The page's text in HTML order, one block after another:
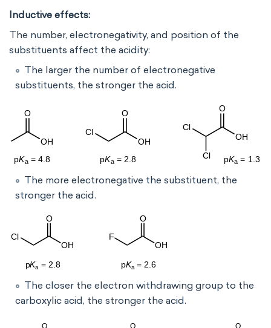
Inductive effects:
The number, electronegativity, and position of the
substituents affect the acidity:
The larger the number of electronegative
substituents, the stronger the acid.
The more electronegative the substituent, the
stronger the acid.
The closer the electron withdrawing group to the
carboxylic acid, the stronger the acid.